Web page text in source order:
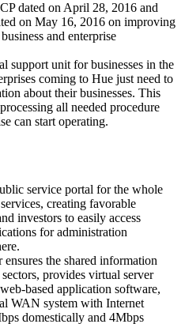
dated on April 28, 2016 and
on May 16, 2016 on improving
and enterprise
support unit for businesses in the
coming to Hue just need to
about their businesses. This
all needed procedure
can start operating.
service portal for the whole
creating favorable
investors to easily access
for administration
the shared information
provides virtual server
based application software,
WAN system with Internet
domestically and 4Mbps